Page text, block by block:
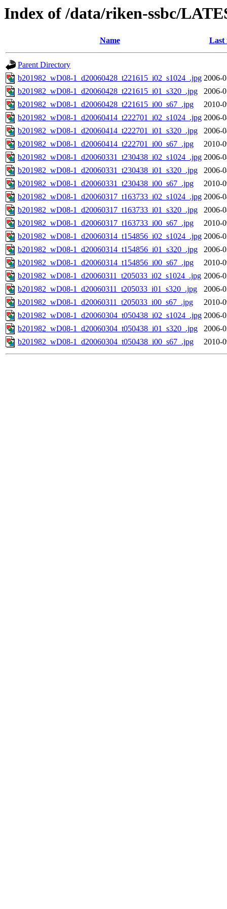
Index of /data/riken-ssbc/
Name Last
Parent Directory
b201982_wD08-1_d20060428_t221615_i02_s1024_.jpg 2006-
b201982_wD08-1_d20060428_t221615_i01_s320_.jpg
2006-
b201982_wD08-1_d20060428_t221615_i00_s67_.jpg
2010-
b201982_wD08-1_d20060414_t222701_i02_s1024_.jpg 2006-
b201982_wD08-1_d20060414_t222701_i01_s320_.jpg
2006-
b201982_wD08-1_d20060414_t222701_i00_s67_.jpg
2010-
b201982_wD08-1_d20060331_t230438_i02_s1024_.jpg 2006-
b201982_wD08-1_d20060331_t230438_i01_s320_.jpg
2006-
b201982_wD08-1_d20060331_t230438_i00_s67_.jpg
2010-
b201982_wD08-1_d20060317_t163733_i02_s1024_.jpg 2006-
b201982_wD08-1_d20060317_t163733_i01_s320_.jpg
2006-
b201982_wD08-1_d20060317_t163733_i00_s67_.jpg
2010-
b201982_wD08-1_d20060314_t154856_i02_s1024_.jpg 2006-
b201982_wD08-1_d20060314_t154856_i01_s320_.jpg
2006-
b201982_wD08-1_d20060314_t154856_i00_s67_.jpg
2010-
b201982_wD08-1_d20060311_t205033_i02_s1024_.jpg 2006-
b201982_wD08-1_d20060311_t205033_i01_s320_.jpg
2006-
b201982_wD08-1_d20060311_t205033_i00_s67_.jpg
2010-
b201982_wD08-1_d20060304_t050438_i02_s1024_.jpg 2006-
b201982_wD08-1_d20060304_t050438_i01_s320_.jpg
2006-
b201982_wD08-1_d20060304_t050438_i00_s67_.jpg
2010-